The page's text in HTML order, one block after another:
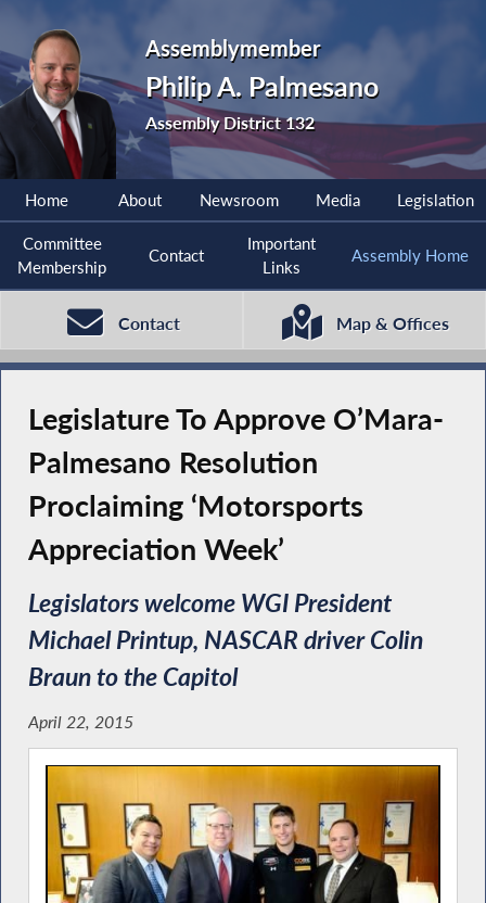
Assemblymember
Philip A. Palmesano
Assembly District 132
Home About Newsroom Media Legislation
Committee
Membership
Contact
Important
Links
Assembly Home
Contact Map & Offices
Legislature To Approve O’Mara-
Palmesano Resolution
Proclaiming ‘Motorsports
Appreciation Week’
Legislators welcome WGI President
Michael Printup, NASCAR driver Colin
Braun to the Capitol
April 22, 2015